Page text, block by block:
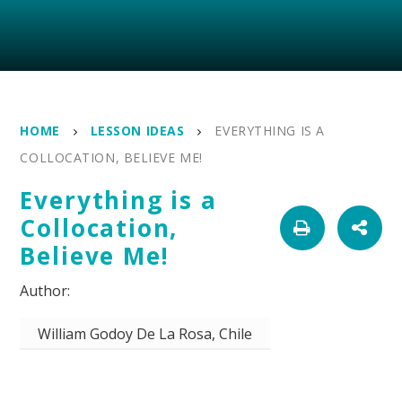
HOME LESSON IDEAS
EVERYTHING IS A
COLLOCATION, BELIEVE ME!
Everything is a
Collocation,
Believe Me!
William Godoy De La Rosa, Chile